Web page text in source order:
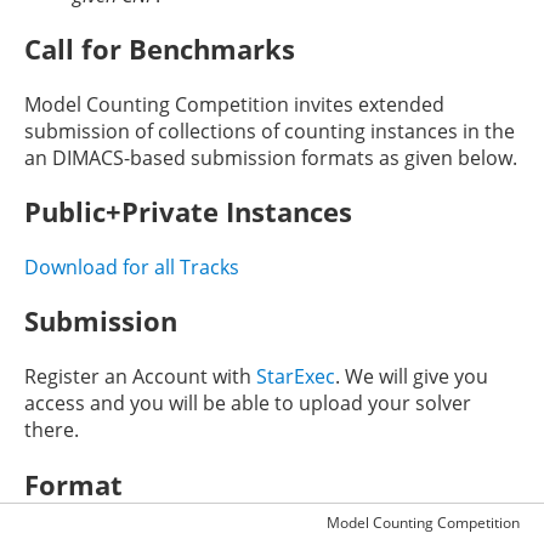
Call for Benchmarks
Model Counting Competition invites extended
submission of collections of counting instances in the
an DIMACS-based submission formats as given below.
Public+Private Instances
Download for all Tracks
Submission
Register an Account with StarExec. We will give you
access and you will be able to upload your solver
there.
Format
Model Counting Competition